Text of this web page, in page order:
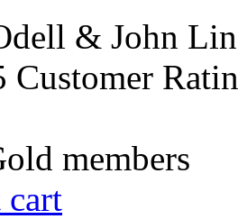
& John
Customer
members
cart